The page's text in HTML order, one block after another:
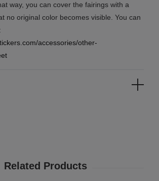
way, you can cover the fairings with a
no original color becomes visible. You can
accessories/other-